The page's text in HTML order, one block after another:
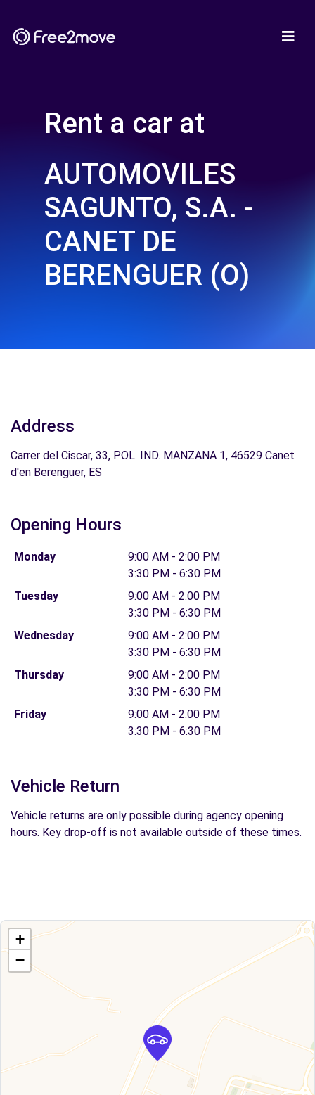
Rent a car at
AUTOMOVILES
SAGUNTO, S.A. -
CANET DE
BERENGUER (O)
Address
Carrer del Ciscar, 33, POL. IND. MANZANA 1, 46529 Canet
d'en Berenguer, ES
Opening Hours
Monday
9:00 AM - 2:00 PM
3:30 PM - 6:30 PM
Tuesday
9:00 AM - 2:00 PM
3:30 PM - 6:30 PM
Wednesday
9:00 AM - 2:00 PM
3:30 PM - 6:30 PM
Thursday
9:00 AM - 2:00 PM
3:30 PM - 6:30 PM
Friday
9:00 AM - 2:00 PM
3:30 PM - 6:30 PM
Vehicle Return
Vehicle returns are only possible during agency opening
hours. Key drop-off is not available outside of these times.
+
−